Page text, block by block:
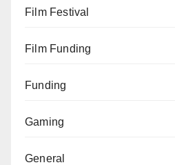
Film Festival
Film Funding
Funding
Gaming
General